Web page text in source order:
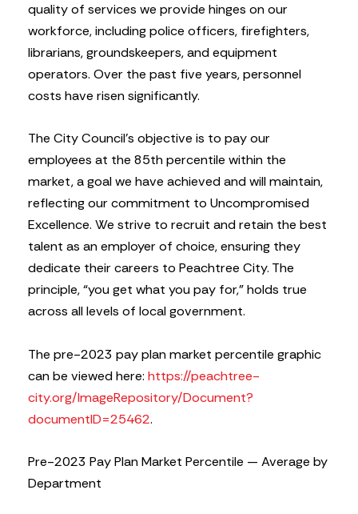
quality of services we provide hinges on our
workforce, including police officers, firefighters,
librarians, groundskeepers, and equipment
operators. Over the past five years, personnel
costs have risen significantly.
The City Council’s objective is to pay our
employees at the 85th percentile within the
market, a goal we have achieved and will maintain,
reflecting our commitment to Uncompromised
Excellence. We strive to recruit and retain the best
talent as an employer of choice, ensuring they
dedicate their careers to Peachtree City. The
principle, “you get what you pay for,” holds true
across all levels of local government.
The pre-2023 pay plan market percentile graphic
can be viewed here: https://peachtree-
city.org/ImageRepository/Document?
documentID=25462.
Pre-2023 Pay Plan Market Percentile — Average by
Department